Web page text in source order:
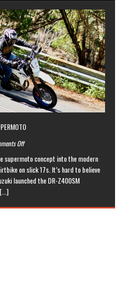
Off
supermoto concept into the modern
on slick 17s. It’s hard to believe
launched the DR-Z400SM
[...]